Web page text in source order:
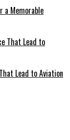
a Memorable
Lead to Aviation